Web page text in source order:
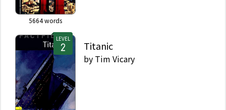
5664words
LEVEL
Titanic
by Tim Vicary